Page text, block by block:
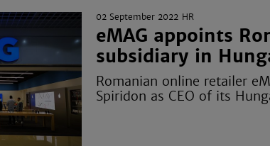
02 September 2022 HR
eMAG appoints
subsidiary in
Romanian online retailer
Spiridon as CEO of its